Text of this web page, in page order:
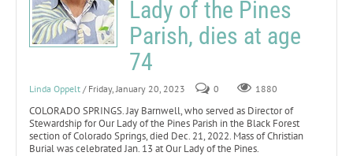
Lady of the Pines
Parish, dies at age
74
Linda Oppelt / Friday, January 20, 2023 0 1880
COLORADO SPRINGS. Jay Barnwell, who served as Director of
Stewardship for Our Lady of the Pines Parish in the Black Forest
section of Colorado Springs, died Dec. 21, 2022. Mass of Christian
Burial was celebrated Jan. 13 at Our Lady of the Pines.